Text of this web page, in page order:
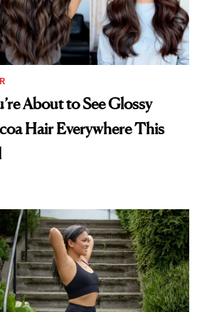
About to See Glossy
Hair Everywhere This